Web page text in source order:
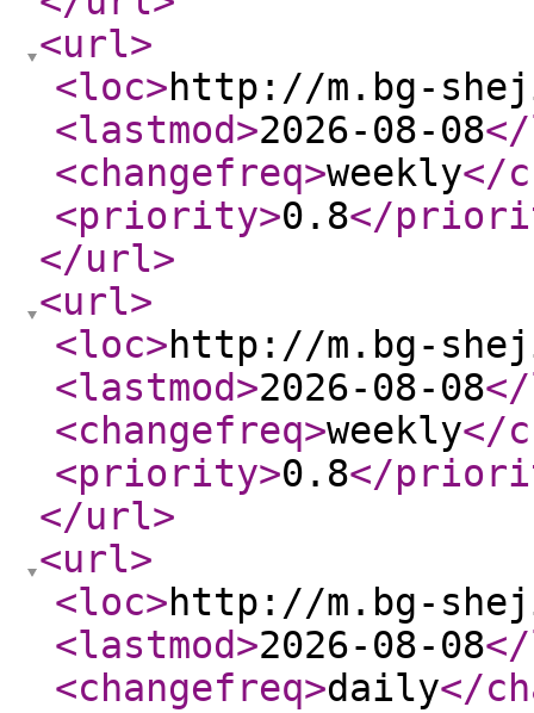
<url>
<loc>http://m.bg-
<lastmod>2026-08-08
<changefreq>weekly</
<priority>0.8</
</url>
<url>
<loc>http://m.bg-
<lastmod>2026-08-08
<changefreq>weekly</
<priority>0.8</
</url>
<url>
<loc>http://m.bg-
<lastmod>2026-08-08
<changefreq>daily</